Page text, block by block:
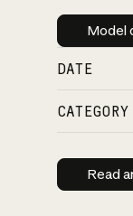
Model
DATE
CATEGORY
Read